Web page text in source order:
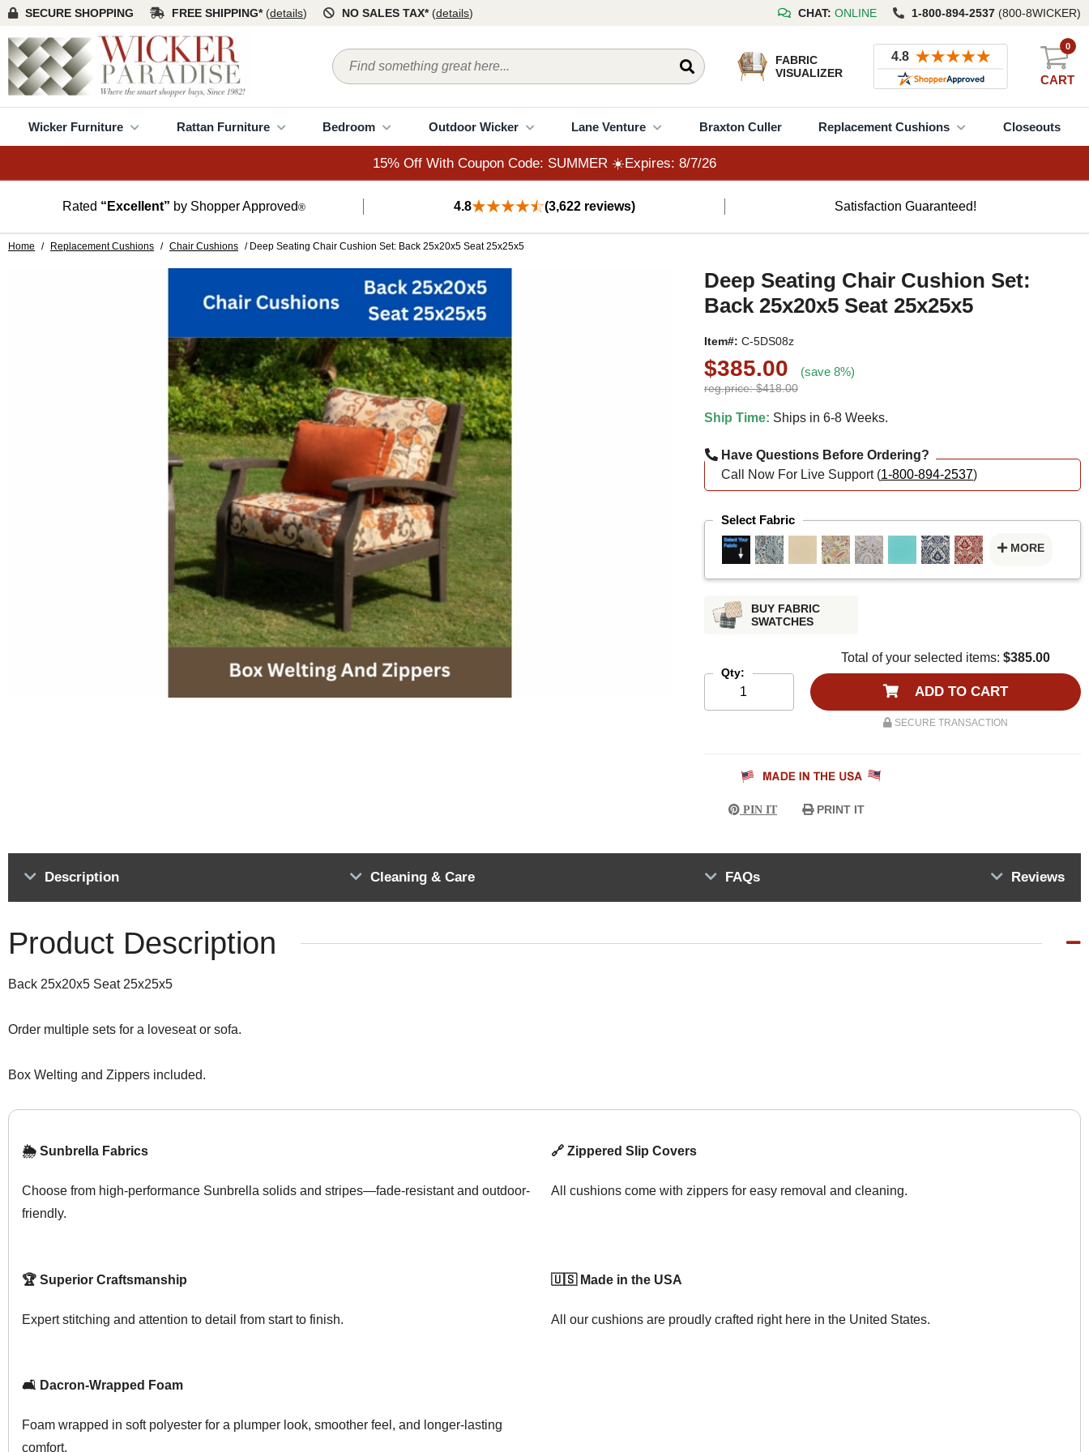
15% Off With Coupon Code: SUMMER ☀️Expires: 8/7/26
SECURE SHOPPING FREE SHIPPING* (details) NO SALES TAX* (details) CHAT: ONLINE 1-800-894-2537 (800-8WICKER)
FABRIC
VISUALIZER
CART
0
Wicker Furniture Rattan Furniture Bedroom Outdoor Wicker Lane Venture Braxton Culler Replacement Cushions Closeouts
15% Off With Coupon Code: SUMMER ☀️Expires: 8/7/26
Rated “Excellent” by Shopper Approved® 4.8 (3,622 reviews) Satisfaction Guaranteed!
Home / Replacement Cushions / Chair Cushions / Deep Seating Chair Cushion Set: Back 25x20x5 Seat 25x25x5
Deep Seating Chair Cushion Set:
Back 25x20x5 Seat 25x25x5
Item#: C-5DS08z
$385.00 (save 8%)
reg.price: $418.00
Ship Time: Ships in 6-8 Weeks.
Have Questions Before Ordering?
Call Now For Live Support (1-800-894-2537)
Select Fabric
MORE
BUY FABRIC
SWATCHES
Qty:
Total of your selected items: $385.00
ADD TO CART
SECURE TRANSACTION
PIN IT PRINT IT
Description Cleaning & Care FAQs Reviews
Product Description
Back 25x20x5 Seat 25x25x5
Order multiple sets for a loveseat or sofa.
Box Welting and Zippers included.
🌦️ Sunbrella Fabrics
Choose from high-performance Sunbrella solids and stripes—fade-resistant and outdoor-
friendly.
🔗 Zippered Slip Covers
All cushions come with zippers for easy removal and cleaning.
🏆 Superior Craftsmanship
Expert stitching and attention to detail from start to finish.
🇺🇸 Made in the USA
All our cushions are proudly crafted right here in the United States.
🛋️ Dacron-Wrapped Foam
Foam wrapped in soft polyester for a plumper look, smoother feel, and longer-lasting
comfort.